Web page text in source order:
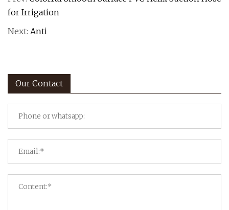
for Irrigation
Next: Anti
Our Contact